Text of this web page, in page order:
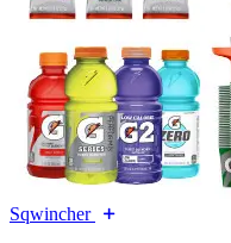
Sqwincher